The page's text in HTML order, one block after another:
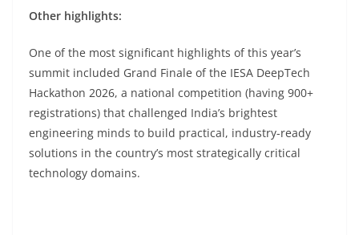
Other highlights:
One of the most significant highlights of this year’s
summit included Grand Finale of the IESA DeepTech
Hackathon 2026, a national competition (having 900+
registrations) that challenged India’s brightest
engineering minds to build practical, industry-ready
solutions in the country’s most strategically critical
technology domains.